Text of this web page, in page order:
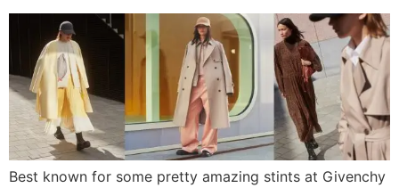
Best known for some pretty amazing stints at Givenchy